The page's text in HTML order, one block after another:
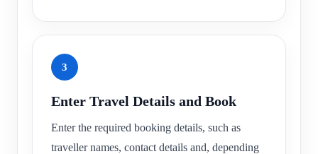
3
Enter Travel Details and Book
Enter the required booking details, such as
traveller names, contact details and, depending